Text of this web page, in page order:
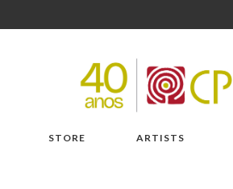
STORE ARTISTS